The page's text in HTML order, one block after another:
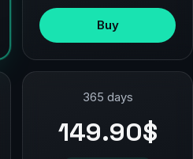
Buy
365 days
149.90$